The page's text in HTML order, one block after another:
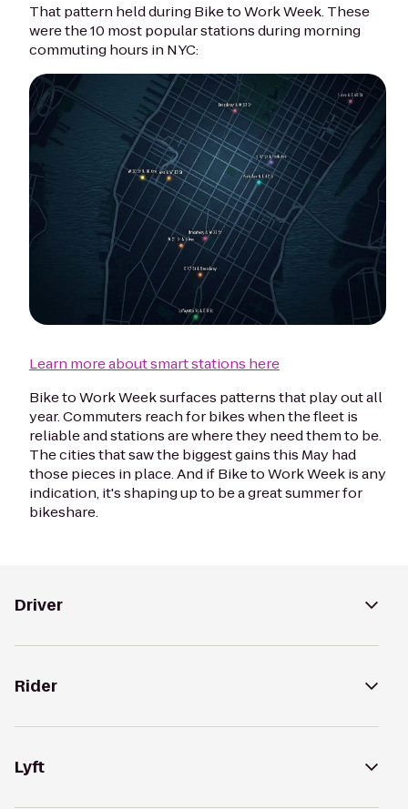
That pattern held during Bike to Work Week. These
were the 10 most popular stations during morning
commuting hours in NYC:
Learn more about smart stations here
Bike to Work Week surfaces patterns that play out all
year. Commuters reach for bikes when the fleet is
reliable and stations are where they need them to be.
The cities that saw the biggest gains this May had
those pieces in place. And if Bike to Work Week is any
indication, it's shaping up to be a great summer for
bikeshare.
Driver
Rider
Lyft